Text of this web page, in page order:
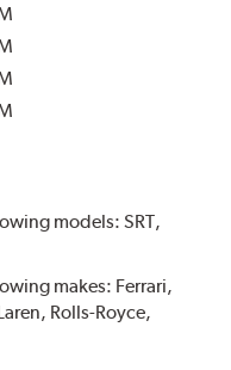
models: SRT,
makes: Ferrari,
Rolls-Royce,